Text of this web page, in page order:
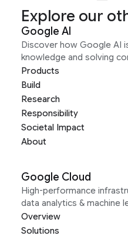
Explore our
Google AI
Discover how Google AI
knowledge and solving
Products
Build
Research
Responsibility
Societal Impact
About
Google Cloud
High-performance
data analytics & machine
Overview
Solutions